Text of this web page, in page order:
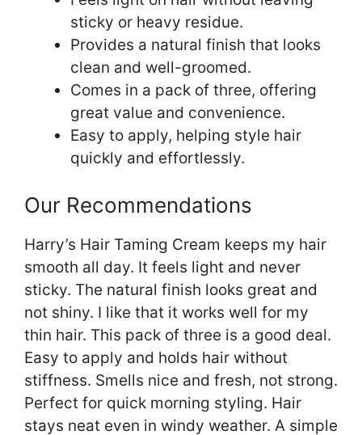
sticky or heavy residue.
Provides a natural finish that looks
clean and well-groomed.
Comes in a pack of three, offering
great value and convenience.
Easy to apply, helping style hair
quickly and effortlessly.
Our Recommendations
Harry’s Hair Taming Cream keeps my hair
smooth all day. It feels light and never
sticky. The natural finish looks great and
not shiny. I like that it works well for my
thin hair. This pack of three is a good deal.
Easy to apply and holds hair without
stiffness. Smells nice and fresh, not strong.
Perfect for quick morning styling. Hair
stays neat even in windy weather. A simple